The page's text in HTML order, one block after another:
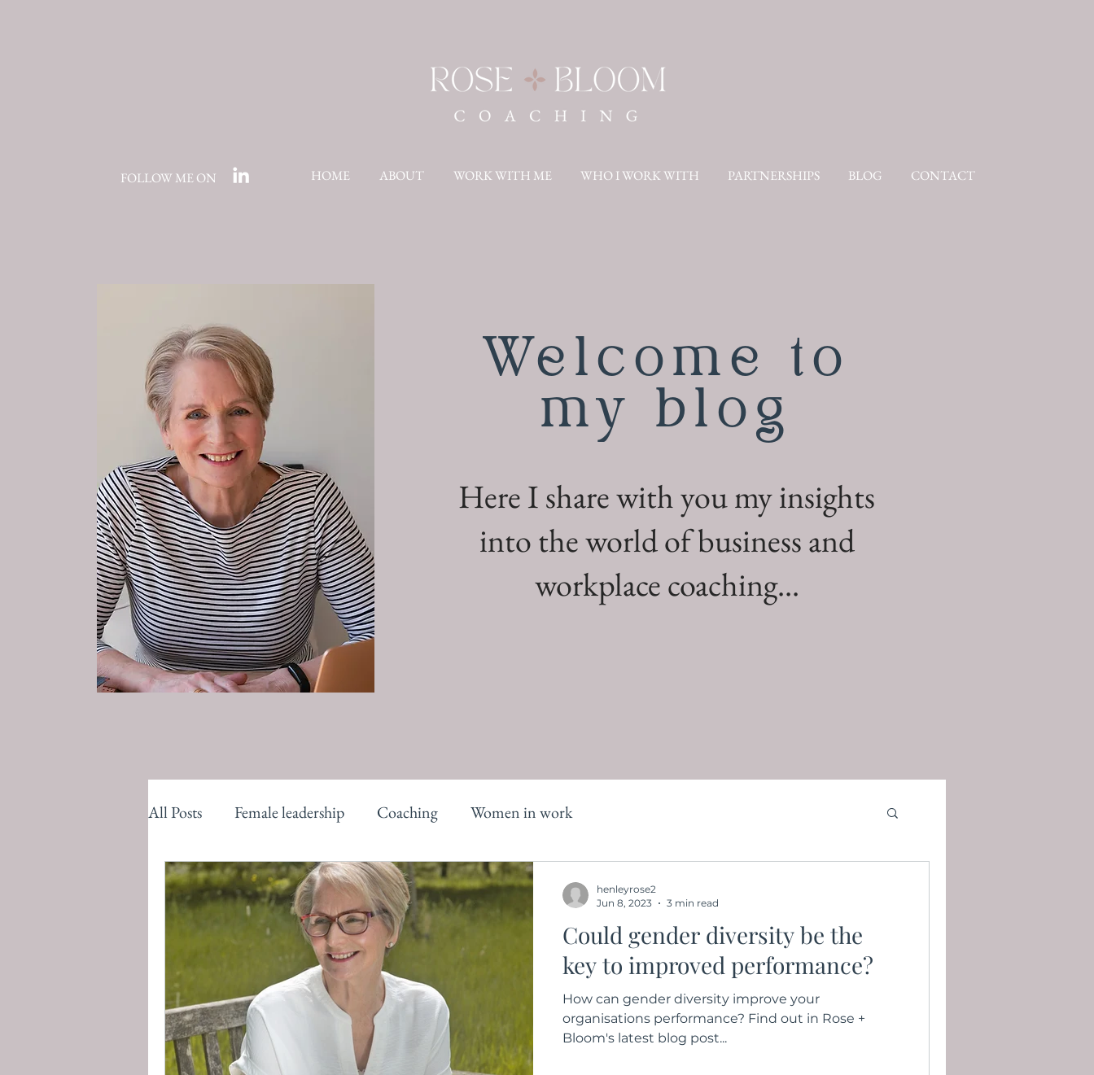
HOME ABOUT WORK WITH ME WHO I WORK WITH PARTNERSHIPS BLOG CONTACT
FOLLOW ME ON
All Posts Female leadership Coaching Women in work
Could gender diversity be the
key to improved performance?
How can gender diversity improve your
organisations performance? Find out in Rose +
Bloom's latest blog post...
henleyrose2
Jun 8, 2023
3 min read
Welcome to
my blog
Here I share with you my insights
into the world of business and
workplace coaching...